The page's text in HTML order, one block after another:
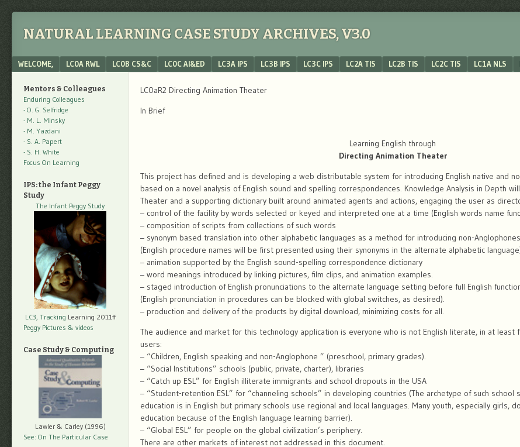
NATURAL LEARNING CASE STUDY ARCHIVES, V3.0
Menu
SKIP TO CONTENT
WELCOME, LC0A RWL LC0B CS&C LC0C AI&ED LC3A IPS LC3B IPS LC3C IPS LC2A TIS LC2B TIS LC2C TIS LC1A NLS
LC0aR2 Directing Animation Theater
In Brief
Learning English through
Directing Animation Theater
This project has defined and is developing a web distributable system for introducing English native and
based on a novel analysis of English sound and spelling correspondences. Knowledge Analysis in Depth
Theater and a supporting dictionary built around animated agents and actions, engaging the user as
– control of the facility by words selected or keyed and interpreted one at a time (English words name
– composition of scripts from collections of such words
– synonym based translation into other alphabetic languages as a method for introducing non-
(English procedure names will be first presented using their synonyms in the alternate alphabetic
– animation supported by the English sound-spelling correspondence dictionary
– word meanings introduced by linking pictures, film clips, and animation examples.
– staged introduction of English pronunciations to the alternate language setting before full English
(English pronunciation in procedures can be blocked with global switches, as desired).
– production and delivery of the products by digital download, minimizing costs for all.
The audience and market for this technology application is everyone who is not English literate, in at least
users:
– “Children, English speaking and non-Anglophone ” (preschool, primary grades).
– “Social Institutions” schools (public, private, charter), libraries
– “Catch up ESL” for English illiterate immigrants and school dropouts in the USA
– “Student-retention ESL” for “channeling schools” in developing countries (The archetype of such school
education is in English but primary schools use regional and local languages. Many youth, especially girls,
education because of the English language learning barrier).
– “Global ESL” for people on the global civilization’s periphery.
There are other markets of interest not addressed in this document.
Mentors & Colleagues
Enduring Colleagues
- O. G. Selfridge
- M. L. Minsky
- M. Yazdani
- S. A. Papert
- S. H. White
Focus On Learning
IPS: the Infant Peggy
Study
The Infant Peggy Study
LC3, Tracking Learning 2011ff
Peggy Pictures & videos
Case Study & Computing
Lawler & Carley (1996)
See: On The Particular Case